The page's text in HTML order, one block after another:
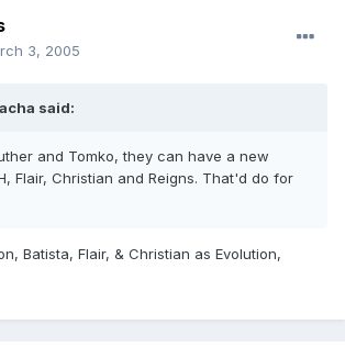
3, 2005
said:
and Tomko, they can have a new
Flair, Christian and Reigns. That'd do for
Batista, Flair, & Christian as Evolution,